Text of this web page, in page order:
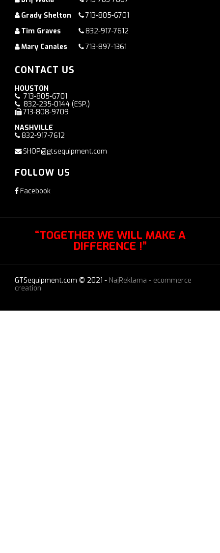
Grady Shelton
713-805-6701
Tim Graves
832-917-7612
Mary Canales
713-897-1361
CONTACT US
HOUSTON
713-805-6701
832-235-0144 (ESP.)
713-808-9709
NASHVILLE
832-917-7612
SHOP@gtsequipment.com
FOLLOW US
Facebook
“TOGETHER WE WILL MAKE A
DIFFERENCE !”
GTSequipment.com © 2021 - NajReklama - ecommerce
creation